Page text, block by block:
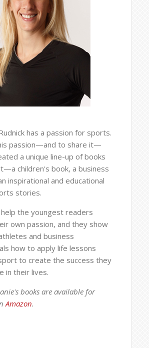
has a passion for sports.
passion—and to share it—
a unique line-up of books
children's book, a business
inspirational and educational
stories.
the youngest readers
own passion, and they show
and business
how to apply life lessons
to create the success they
in their lives.
books are available for
Amazon.